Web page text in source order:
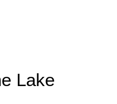
Lake